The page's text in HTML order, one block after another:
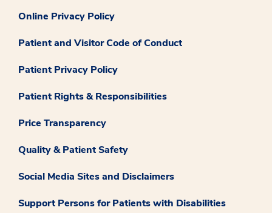
Online Privacy Policy
Patient and Visitor Code of Conduct
Patient Privacy Policy
Patient Rights & Responsibilities
Price Transparency
Quality & Patient Safety
Social Media Sites and Disclaimers
Support Persons for Patients with Disabilities